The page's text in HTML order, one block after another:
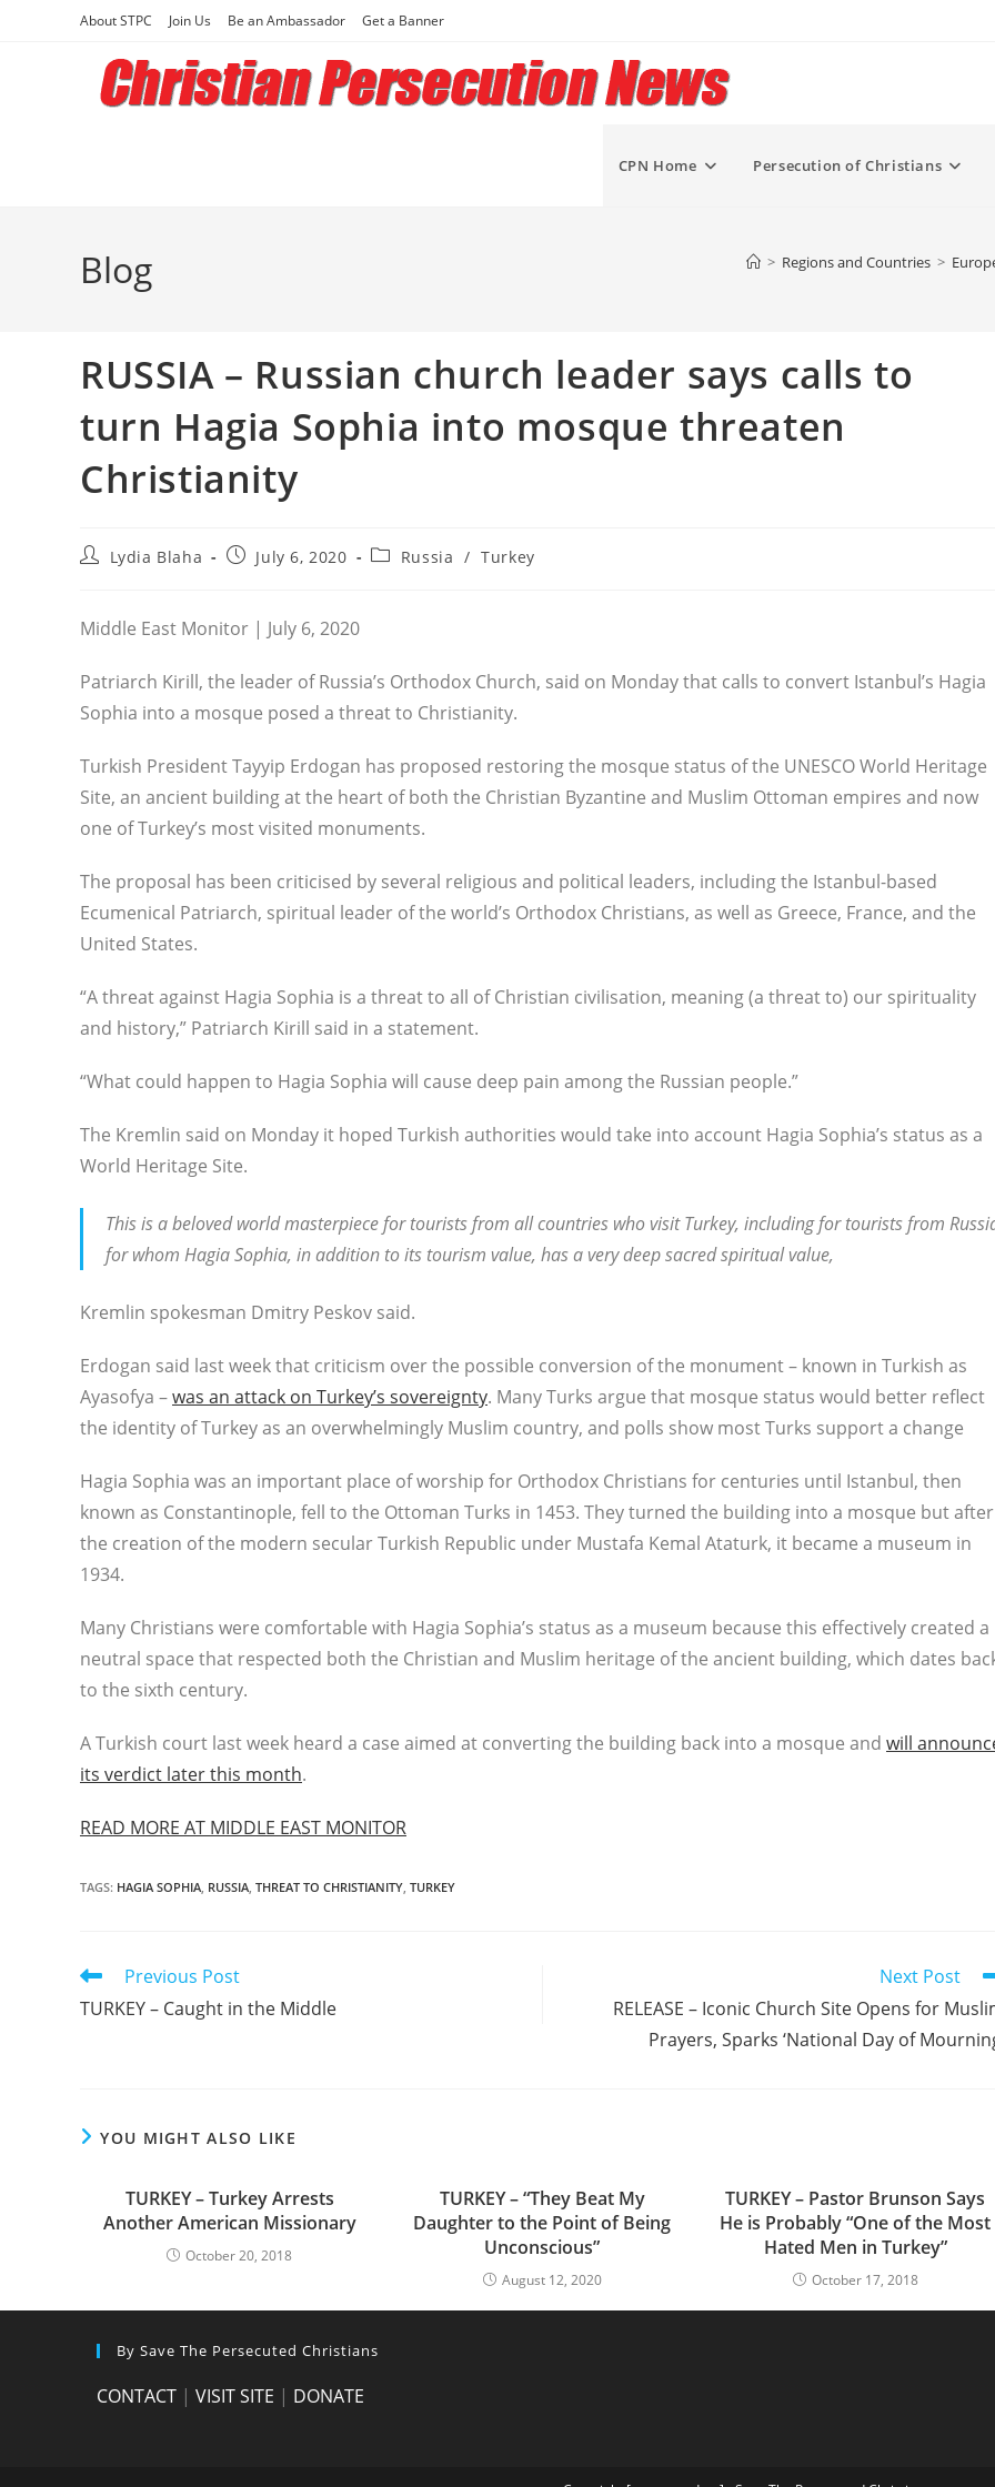
About STPC Join Us Be an Ambassador Get a Banner
CPN Home Persecution of Christians
Blog > Regions and Countries >
RUSSIA – Russian church leader says calls to
turn Hagia Sophia into mosque threaten
Christianity
PostLydia Blaha
PostJuly 6, 2020
PostRussia / Turkey
Middle East Monitor | July 6, 2020
Patriarch Kirill, the leader of Russia’s Orthodox Church, said on Monday that calls to convert Istanbul’s Hagia
Sophia into a mosque posed a threat to Christianity.
Turkish President Tayyip Erdogan has proposed restoring the mosque status of the UNESCO World Heritage
Site, an ancient building at the heart of both the Christian Byzantine and Muslim Ottoman empires and now
one of Turkey’s most visited monuments.
The proposal has been criticised by several religious and political leaders, including the Istanbul-based
Ecumenical Patriarch, spiritual leader of the world’s Orthodox Christians, as well as Greece, France, and the
United States.
“A threat against Hagia Sophia is a threat to all of Christian civilisation, meaning (a threat to) our spirituality
and history,” Patriarch Kirill said in a statement.
“What could happen to Hagia Sophia will cause deep pain among the Russian people.”
The Kremlin said on Monday it hoped Turkish authorities would take into account Hagia Sophia’s status as a
World Heritage Site.
This is a beloved world masterpiece for tourists from all countries who visit Turkey, including for tourists from
for whom Hagia Sophia, in addition to its tourism value, has a very deep sacred spiritual value,
Kremlin spokesman Dmitry Peskov said.
Erdogan said last week that criticism over the possible conversion of the monument – known in Turkish as
Ayasofya –was an attack on Turkey’s sovereignty. Many Turks argue that mosque status would better reflect
the identity of Turkey as an overwhelmingly Muslim country, and polls show most Turks support a change
Hagia Sophia was an important place of worship for Orthodox Christians for centuries until Istanbul, then
known as Constantinople, fell to the Ottoman Turks in 1453. They turned the building into a mosque but after
the creation of the modern secular Turkish Republic under Mustafa Kemal Ataturk, it became a museum in
1934.
Many Christians were comfortable with Hagia Sophia’s status as a museum because this effectively created a
neutral space that respected both the Christian and Muslim heritage of the ancient building, which dates
to the sixth century.
A Turkish court last week heard a case aimed at converting the building back into a mosque and will
its verdict later this month.
READ MORE AT MIDDLE EAST MONITOR
TAGS: HAGIA SOPHIA, RUSSIA, THREAT TO CHRISTIANITY, TURKEY
Read
articles
Previous Post
TURKEY – Caught in the Middle
Next Post
RELEASE – Iconic Church Site Opens for
Prayers, Sparks ‘National Day of
YOU MIGHT ALSO LIKE
TURKEY – Turkey Arrests
Another American Missionary
October 20, 2018
TURKEY – “They Beat My
Daughter to the Point of Being
Unconscious”
August 12, 2020
TURKEY – Pastor Brunson Says
He is Probably “One of the Most
Hated Men in Turkey”
October 17, 2018
By Save The Persecuted Christians
CONTACT | VISIT SITE | DONATE